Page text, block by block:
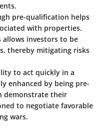
pre-qualification helps
with properties.
investors to be
thereby mitigating risks
to act quickly in a
enhanced by being pre-
demonstrate their
to negotiate favorable
wars.